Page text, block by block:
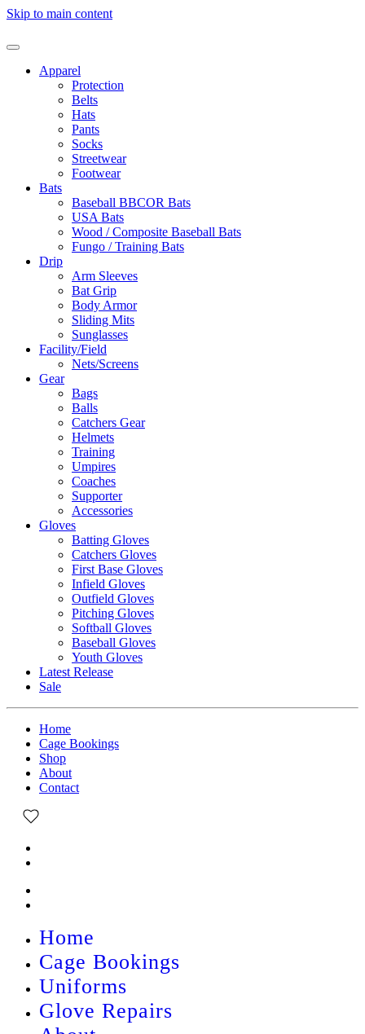
Skip to main content
Apparel
Protection
Belts
Hats
Pants
Socks
Streetwear
Footwear
Bats
Baseball BBCOR Bats
USA Bats
Wood / Composite Baseball Bats
Fungo / Training Bats
Drip
Arm Sleeves
Bat Grip
Body Armor
Sliding Mits
Sunglasses
Facility/Field
Nets/Screens
Gear
Bags
Balls
Catchers Gear
Helmets
Training
Umpires
Coaches
Supporter
Accessories
Gloves
Batting Gloves
Catchers Gloves
First Base Gloves
Infield Gloves
Outfield Gloves
Pitching Gloves
Softball Gloves
Baseball Gloves
Youth Gloves
Latest Release
Sale
Home
Cage Bookings
Shop
About
Contact
Home
Cage Bookings
Uniforms
Glove Repairs